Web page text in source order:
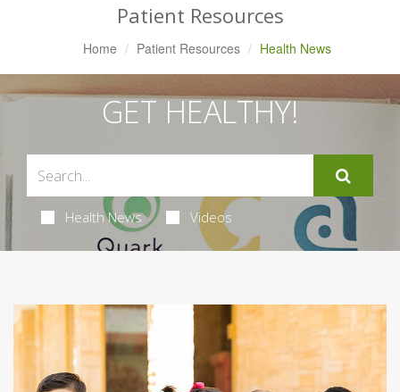
Patient Resources
Home Patient Resources Health News
GET HEALTHY!
Health News Videos